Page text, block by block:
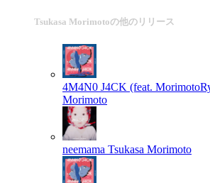
Tsukasa Morimotoの他のリリース
4M4N0 J4CK (feat.
Morimoto
neemama Tsukasa Morimoto